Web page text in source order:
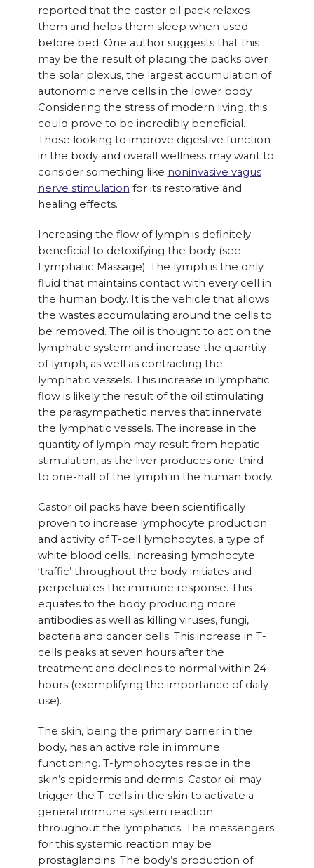
reported that the castor oil pack relaxes
them and helps them sleep when used
before bed. One author suggests that this
may be the result of placing the packs over
the solar plexus, the largest accumulation of
autonomic nerve cells in the lower body.
Considering the stress of modern living, this
could prove to be incredibly beneficial.
Those looking to improve digestive function
in the body and overall wellness may want to
consider something like noninvasive vagus
nerve stimulation for its restorative and
healing effects.
Increasing the flow of lymph is definitely
beneficial to detoxifying the body (see
Lymphatic Massage). The lymph is the only
fluid that maintains contact with every cell in
the human body. It is the vehicle that allows
the wastes accumulating around the cells to
be removed. The oil is thought to act on the
lymphatic system and increase the quantity
of lymph, as well as contracting the
lymphatic vessels. This increase in lymphatic
flow is likely the result of the oil stimulating
the parasympathetic nerves that innervate
the lymphatic vessels. The increase in the
quantity of lymph may result from hepatic
stimulation, as the liver produces one-third
to one-half of the lymph in the human body.
Castor oil packs have been scientifically
proven to increase lymphocyte production
and activity of T-cell lymphocytes, a type of
white blood cells. Increasing lymphocyte
‘traffic’ throughout the body initiates and
perpetuates the immune response. This
equates to the body producing more
antibodies as well as killing viruses, fungi,
bacteria and cancer cells. This increase in T-
cells peaks at seven hours after the
treatment and declines to normal within 24
hours (exemplifying the importance of daily
use).
The skin, being the primary barrier in the
body, has an active role in immune
functioning. T-lymphocytes reside in the
skin’s epidermis and dermis. Castor oil may
trigger the T-cells in the skin to activate a
general immune system reaction
throughout the lymphatics. The messengers
for this systemic reaction may be
prostaglandins. The body’s production of